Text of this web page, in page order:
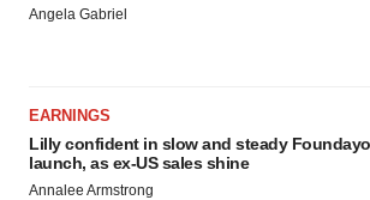
Angela Gabriel
EARNINGS
Lilly confident in slow and steady Foundayo
launch, as ex-US sales shine
Annalee Armstrong